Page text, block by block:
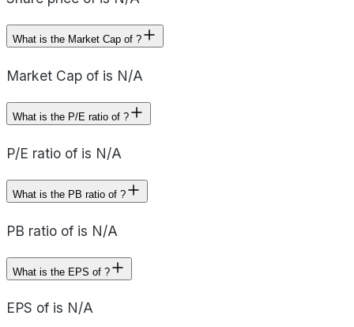
What is the Market Cap of ?
Market Cap of is N/A
What is the P/E ratio of ?
P/E ratio of is N/A
What is the PB ratio of ?
PB ratio of is N/A
What is the EPS of ?
EPS of is N/A